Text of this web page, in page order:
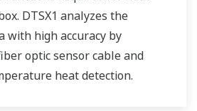
DTSX1 analyzes the
with high accuracy by
optic sensor cable and
heat detection.